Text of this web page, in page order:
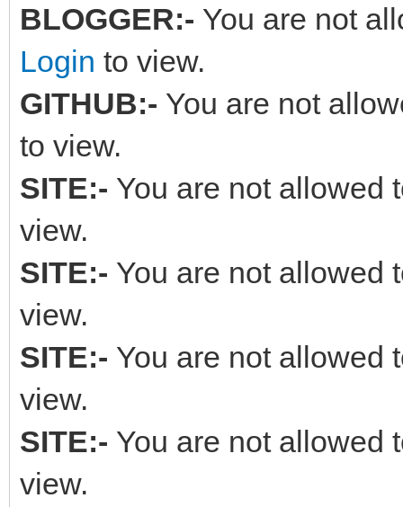
BLOGGER:- You are not
Login to view.
GITHUB:- You are not
to view.
SITE:- You are not allowed
view.
SITE:- You are not allowed
view.
SITE:- You are not allowed
view.
SITE:- You are not allowed
view.